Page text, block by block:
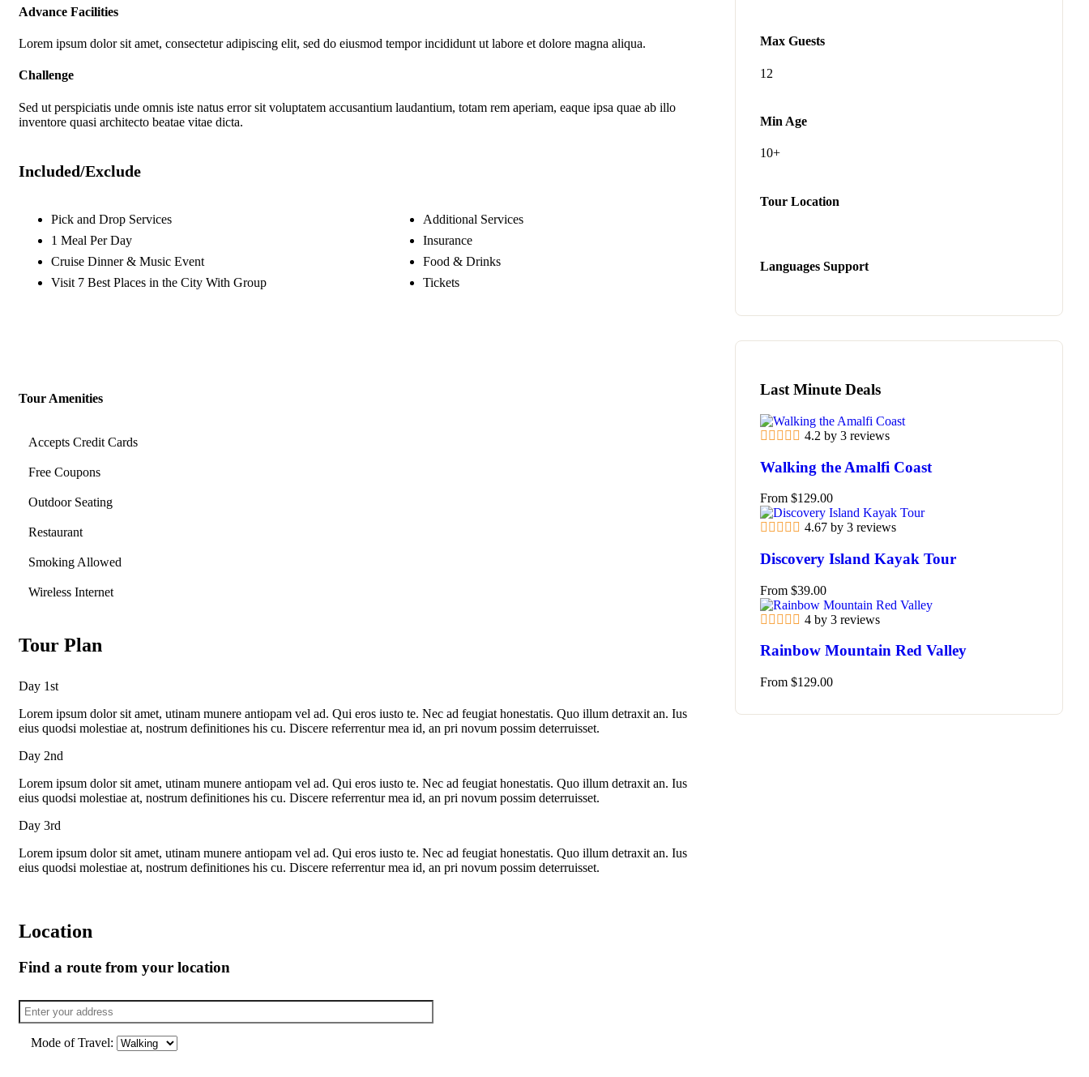
Advance Facilities
Lorem ipsum dolor sit amet, consectetur adipiscing elit, sed do eiusmod tempor incididunt ut labore et dolore magna aliqua.
Challenge
Sed ut perspiciatis unde omnis iste natus error sit voluptatem accusantium laudantium, totam rem aperiam, eaque ipsa quae ab illo
inventore quasi architecto beatae vitae dicta.
Included/Exclude
Pick and Drop Services
1 Meal Per Day
Cruise Dinner & Music Event
Visit 7 Best Places in the City With Group
Additional Services
Insurance
Food & Drinks
Tickets
Tour Amenities
Accepts Credit Cards
Free Coupons
Outdoor Seating
Restaurant
Smoking Allowed
Wireless Internet
Tour Plan
Day 1st
Lorem ipsum dolor sit amet, utinam munere antiopam vel ad. Qui eros iusto te. Nec ad feugiat honestatis. Quo illum detraxit an. Ius
eius quodsi molestiae at, nostrum definitiones his cu. Discere referrentur mea id, an pri novum possim deterruisset.
Day 2nd
Lorem ipsum dolor sit amet, utinam munere antiopam vel ad. Qui eros iusto te. Nec ad feugiat honestatis. Quo illum detraxit an. Ius
eius quodsi molestiae at, nostrum definitiones his cu. Discere referrentur mea id, an pri novum possim deterruisset.
Day 3rd
Lorem ipsum dolor sit amet, utinam munere antiopam vel ad. Qui eros iusto te. Nec ad feugiat honestatis. Quo illum detraxit an. Ius
eius quodsi molestiae at, nostrum definitiones his cu. Discere referrentur mea id, an pri novum possim deterruisset.
Location
Find a route from your location
Mode of Travel:
Max Guests
12
Min Age
10+
Tour Location
Languages Support
Last Minute Deals
4.2 by 3 reviews
Walking the Amalfi Coast
From $129.00
4.67 by 3 reviews
Discovery Island Kayak Tour
From $39.00
4 by 3 reviews
Rainbow Mountain Red Valley
From $129.00